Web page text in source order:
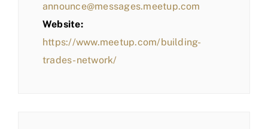
announce@messages.meetup.com
Website:
https://www.meetup.com/building-
trades-network/